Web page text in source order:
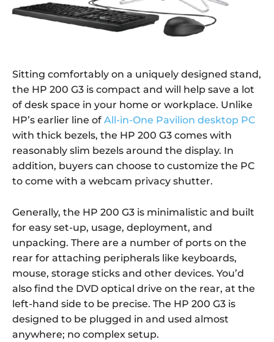
Sitting comfortably on a uniquely designed stand,
the HP 200 G3 is compact and will help save a lot
of desk space in your home or workplace. Unlike
HP’s earlier line of All-in-One Pavilion desktop PC
with thick bezels, the HP 200 G3 comes with
reasonably slim bezels around the display. In
addition, buyers can choose to customize the PC
to come with a webcam privacy shutter.
Generally, the HP 200 G3 is minimalistic and built
for easy set-up, usage, deployment, and
unpacking. There are a number of ports on the
rear for attaching peripherals like keyboards,
mouse, storage sticks and other devices. You’d
also find the DVD optical drive on the rear, at the
left-hand side to be precise. The HP 200 G3 is
designed to be plugged in and used almost
anywhere; no complex setup.